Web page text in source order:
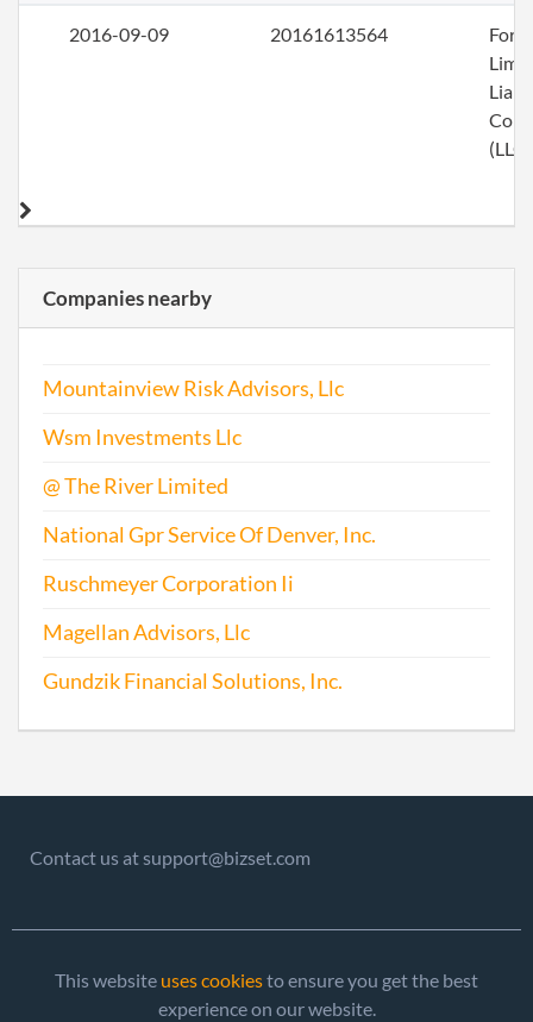
2016-09-09 20161613564
(LLC)
Companies nearby
Mountainview Risk Advisors, Llc
Wsm Investments Llc
@ The River Limited
National Gpr Service Of Denver, Inc.
Ruschmeyer Corporation Ii
Magellan Advisors, Llc
Gundzik Financial Solutions, Inc.
Contact us at support@bizset.com
This website uses cookiesto ensure you get the best
experience on our website.